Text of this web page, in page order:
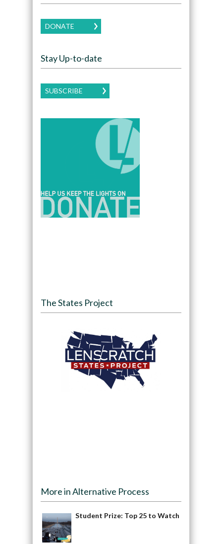
DONATE
Stay Up-to-date
SUBSCRIBE
The States Project
More in Alternative Process
Student Prize: Top 25 to Watch